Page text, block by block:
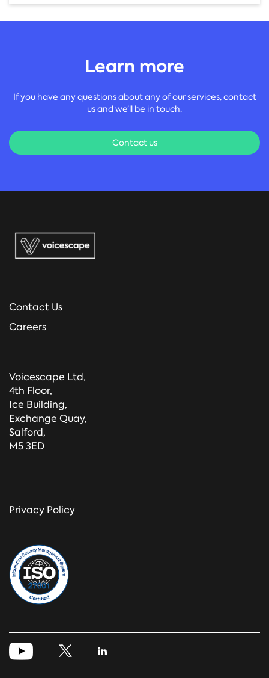
Learn more
If you have any questions about any of our services, contact
us and we’ll be in touch.
Contact us
Contact Us
Careers
Voicescape Ltd,
4th Floor,
Ice Building,
Exchange Quay,
Salford,
M5 3ED
Privacy Policy